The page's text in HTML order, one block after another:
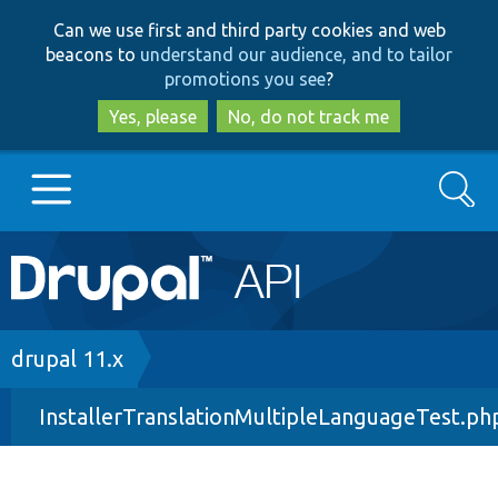
to
main
content
to
search
Can we use first and third party cookies and web
beacons to understand our audience, and to tailor
promotions you see?
Yes, please
No, do not track me
Main
navigation
Go to Drupal.org
Drupal 8+
Search
Breadcrumb
drupal 11.x